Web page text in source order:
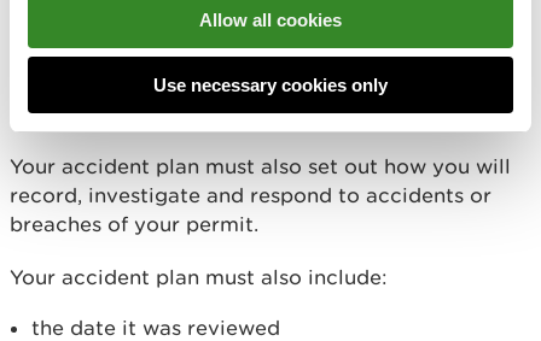
Allow all cookies
Use necessary cookies only
consequences of the accident happening
happening
measures you’ll take to minimise the impact if
the accident does happen
Your accident plan must also set out how you will
record, investigate and respond to accidents or
breaches of your permit.
Your accident plan must also include:
the date it was reviewed